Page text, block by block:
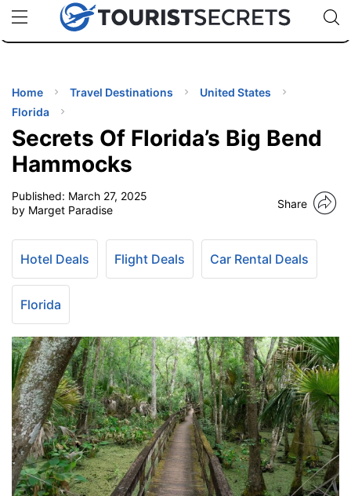
uPhoneCheap eSIM for 150+ Countries🇯🇵
🇹🇭
🇬🇧
🇺🇸
🇩🇪
Code:
Home Travel Destinations
United States
Florida
Secrets Of Florida’s Big Bend
Hammocks
Published: March 27, 2025
by Marget Paradise
Share
Hotel Deals Flight Deals Car Rental Deals
Florida